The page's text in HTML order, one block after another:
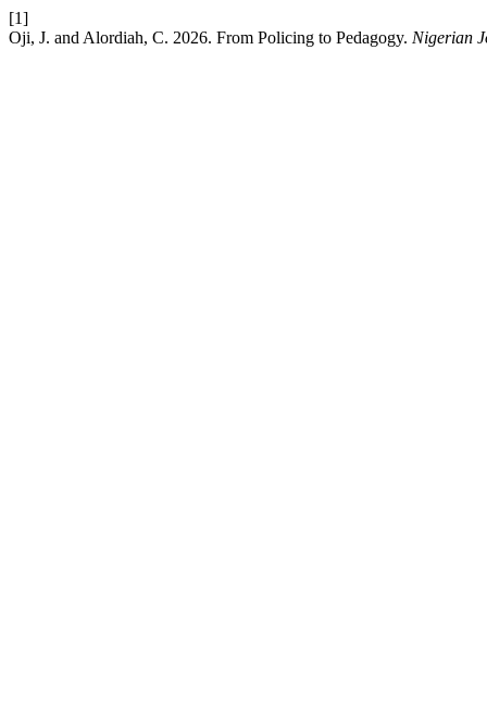
[1]
Oji, J. and Alordiah, C. 2026. From Policing to Pedagogy. Nigerian